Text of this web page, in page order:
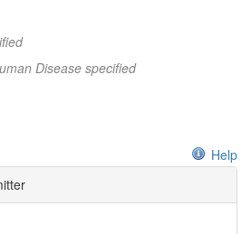
Disease specified
Help